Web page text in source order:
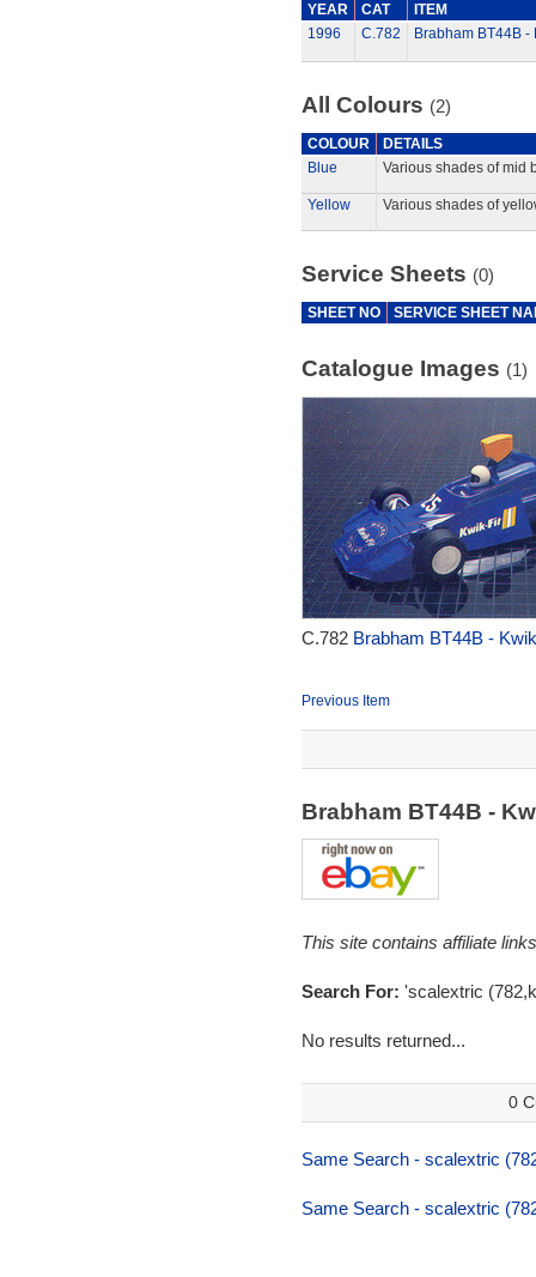
YEAR CAT
ITEM
1996
C.782 Brabham BT44B -
All Colours (2)
COLOUR
DETAILS
Blue
Various shades of mid
Yellow Various shades of
Service Sheets (0)
SHEET NO SERVICE SHEET
Catalogue Images (1)
C.782 Brabham BT44B -
Previous Item
Brabham BT44B -
This site contains affiliate
Search For: 'scalextric
No results returned...
0
Same Search - scalextric
Same Search - scalextric